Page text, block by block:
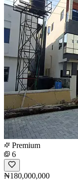
Premium
6
₦180,000,000